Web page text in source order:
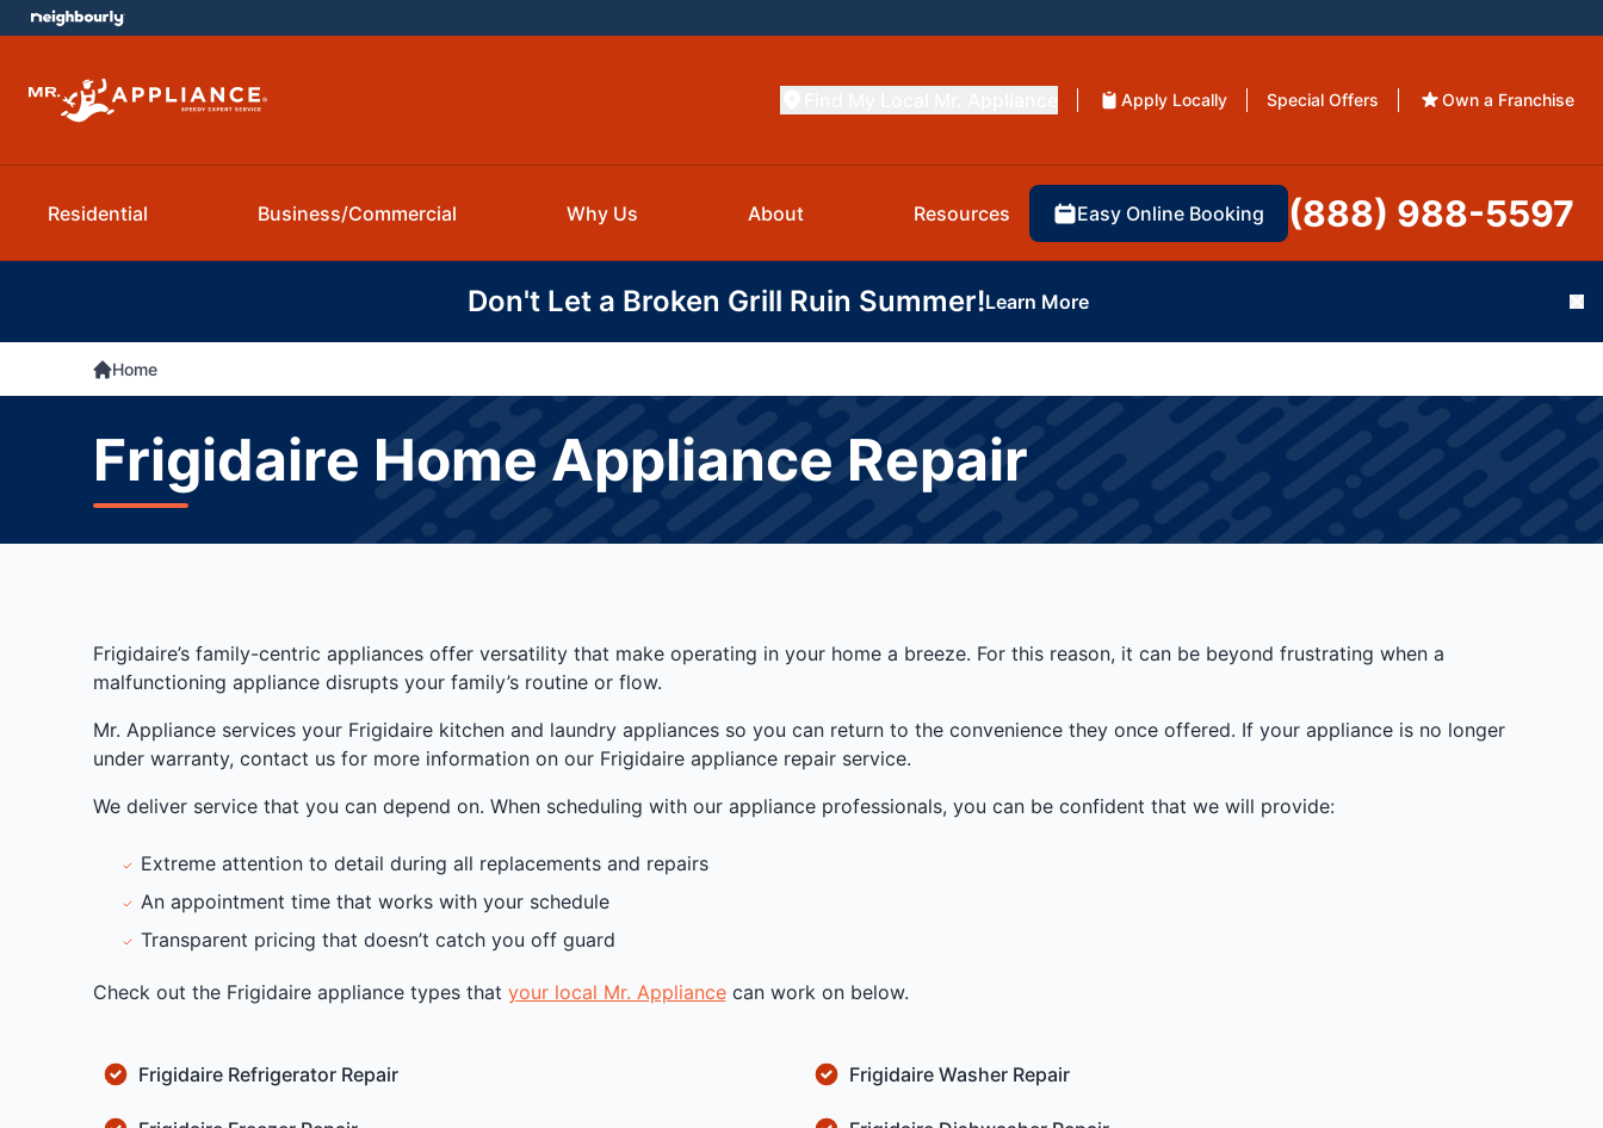
Apply Locally Special Offers Own a Franchise
Residential Business/Commercial Why Us About Resources Easy Online Booking (888) 988-5597
Don't Let a Broken Grill Ruin Summer!Learn More
Home
Frigidaire Home Appliance Repair
Frigidaire’s family-centric appliances offer versatility that make operating in your home a breeze. For this reason, it can be beyond frustrating when a
malfunctioning appliance disrupts your family’s routine or flow.
Mr. Appliance services your Frigidaire kitchen and laundry appliances so you can return to the convenience they once offered. If your appliance is no longer
under warranty, contact us for more information on our Frigidaire appliance repair service.
We deliver service that you can depend on. When scheduling with our appliance professionals, you can be confident that we will provide:
Extreme attention to detail during all replacements and repairs
An appointment time that works with your schedule
Transparent pricing that doesn’t catch you off guard
Check out the Frigidaire appliance types that your local Mr. Appliancecan work on below.
Frigidaire Refrigerator Repair Frigidaire Washer Repair